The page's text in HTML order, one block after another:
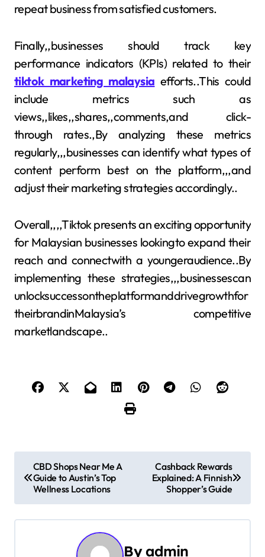
repeat business from satisfied customers.
Finally,,businesses should track key
performance indicators (KPIs) related to their
tiktok marketing malaysia efforts..This could
include metrics such as
views,,likes,,shares,,comments,and click-
through rates.,By analyzing these metrics
regularly,,,businesses can identify what types of
content perform best on the platform,,,and
adjust their marketing strategies accordingly..
Overall,,,,Tiktok presents an exciting opportunity
for Malaysian businesses lookingto expand their
reach and connectwith a youngeraudience..By
implementing these strategies,,,businessescan
unlocksuccessontheplatformanddrivegrowthfor
theirbrandinMalaysia’s competitive
marketlandscape..
s
CBD Shops Near Me A
Guide to Austin’s Top
Wellness Locations
Cashback Rewards
Explained: A Finnish
Shopper’s Guide
Byadmin